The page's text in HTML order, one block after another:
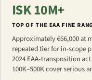
ISK 10M+
TOP OF THE EAA FINE
Approximately €66,000 at
repeated tier for in-scope
2024 EAA-transposition
100K–500K cover serious